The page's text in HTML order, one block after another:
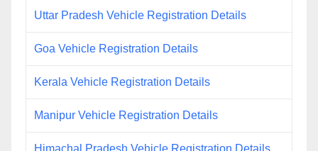
Uttar Pradesh Vehicle Registration Details
Goa Vehicle Registration Details
Kerala Vehicle Registration Details
Manipur Vehicle Registration Details